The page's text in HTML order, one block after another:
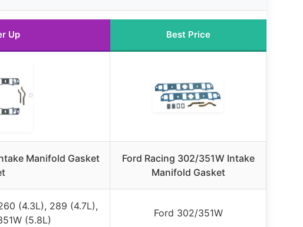
Up Best Price
Manifold Gasket
Ford Racing 302/351W Intake
Manifold Gasket
(4.3L), 289 (4.7L),
(5.8L)
Ford 302/351W